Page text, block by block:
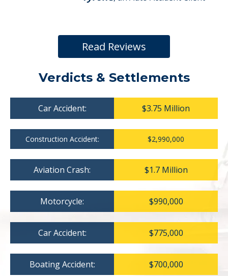
Read Reviews
Verdicts & Settlements
Car Accident: $3.75 Million
Construction Accident: $2,990,000
Aviation Crash: $1.7 Million
Motorcycle: $990,000
Car Accident: $775,000
Boating Accident: $700,000